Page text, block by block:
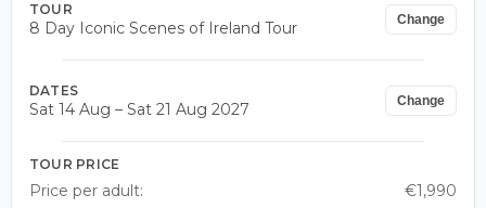
TOUR
8 Day Iconic Scenes of Ireland Tour Change
DATES
Sat 14 Aug – Sat 21 Aug 2027 Change
TOUR PRICE
Price per adult:
€1,990